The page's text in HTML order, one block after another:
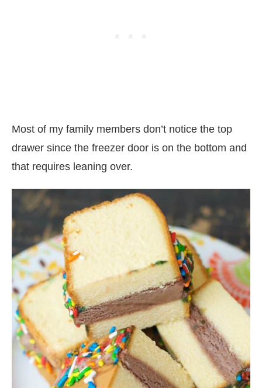
Most of my family members don’t notice the top
drawer since the freezer door is on the bottom and
that requires leaning over.